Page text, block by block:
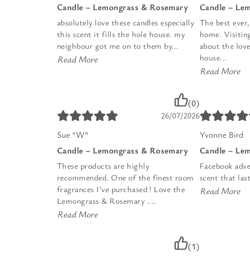
Candle – Lemongrass & Rosemary
absolutely love these candles especially
this scent it fills the hole house. my
neighbour got me on to them by...
Read More
(0)
Candle –
The best
home.
about the
house...
Read More
26/07/2026
Sue “W”
Candle – Lemongrass & Rosemary
These products are highly
recommended. One of the finest room
fragrances I’ve purchased ! Love the
Lemongrass & Rosemary ....
Read More
(1)
Yvonne Bird
Candle –
Facebook
scent that
Read More